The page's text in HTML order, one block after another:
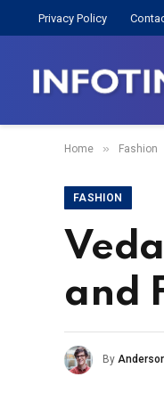
Privacy Policy
Home » Fashion
FASHION
and
By